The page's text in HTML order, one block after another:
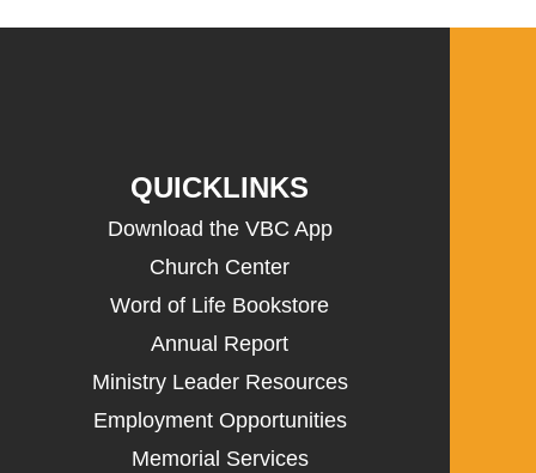
QUICKLINKS
Download the VBC App
Church Center
Word of Life Bookstore
Annual Report
Ministry Leader Resources
Employment Opportunities
Memorial Services